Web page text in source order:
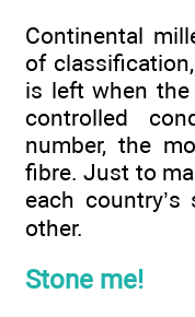
Continental
of
is left when
controlled
number, the
fibre. Just to
each
other.
Stone me!